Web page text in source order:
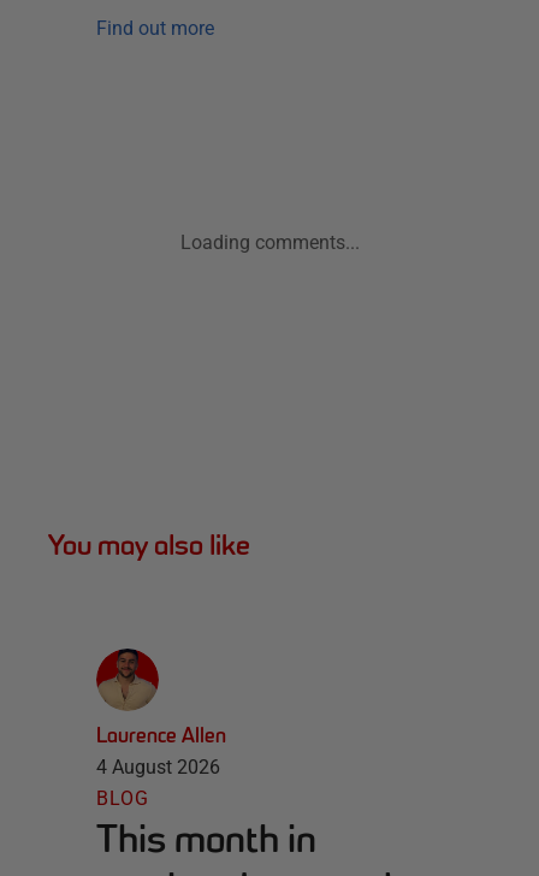
Find out more
Loading comments...
You may also like
Laurence Allen
4 August 2026
BLOG
This month in